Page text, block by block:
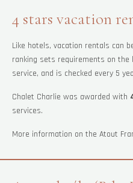
4 stars vacation
Like hotels, vacation rentals can
ranking sets requirements on
service, and is checked every 5
Chalet Charlie was awarded with
services.
More information on the Atout